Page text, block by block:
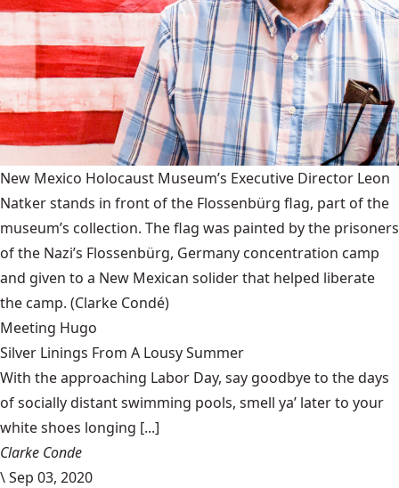
New Mexico Holocaust Museum’s Executive Director Leon
Natker stands in front of the Flossenbürg flag, part of the
museum’s collection. The flag was painted by the prisoners
of the Nazi’s Flossenbürg, Germany concentration camp
and given to a New Mexican solider that helped liberate
the camp. (Clarke Condé)
Meeting Hugo
Silver Linings From A Lousy Summer
With the approaching Labor Day, say goodbye to the days
of socially distant swimming pools, smell ya’ later to your
white shoes longing [...]
Clarke Conde
\Sep 03, 2020